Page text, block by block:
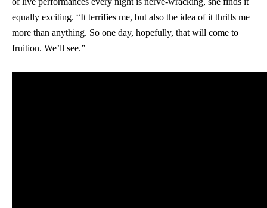
equally exciting. “It terrifies me, but also the idea of it thrills me
more than anything. So one day, hopefully, that will come to
fruition. We’ll see.”